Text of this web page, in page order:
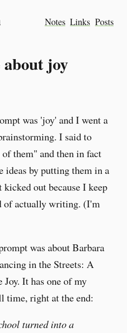
Notes Links Posts
joy
was 'joy' and I went a
I said to
them" and then in fact
ideas by putting them in a
out because I keep
of actually writing. (I'm
was about Barbara
in the Streets: A
It has one of my
time, right at the end:
turned into a